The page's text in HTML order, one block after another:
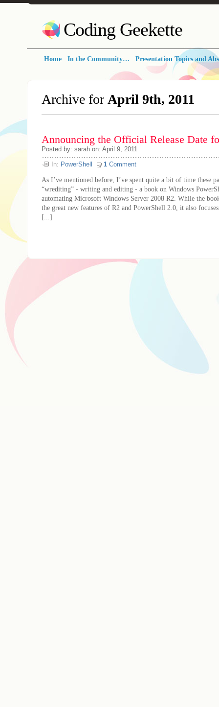
Coding Geekette
Home In the Community… Presentation Topics and
Archive for April 9th, 2011
Announcing the Official Release Date
Posted by: sarah on: April 9, 2011
In: PowerShell 1 Comment
As I’ve mentioned before, I’ve spent quite a bit of time these
“wrediting” - writing and editing - a book on Windows
automating Microsoft Windows Server 2008 R2. While the
the great new features of R2 and PowerShell 2.0, it also
[...]